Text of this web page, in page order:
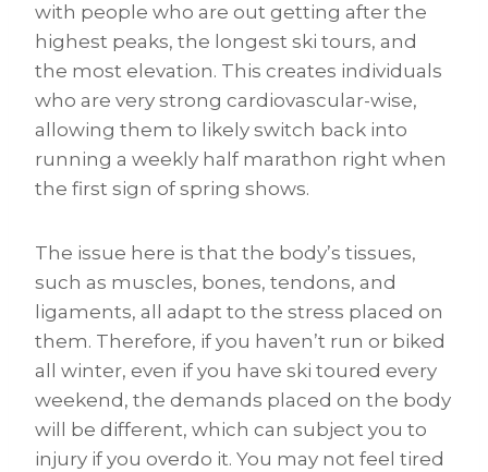
with people who are out getting after the
highest peaks, the longest ski tours, and
the most elevation. This creates individuals
who are very strong cardiovascular-wise,
allowing them to likely switch back into
running a weekly half marathon right when
the first sign of spring shows.
The issue here is that the body’s tissues,
such as muscles, bones, tendons, and
ligaments, all adapt to the stress placed on
them. Therefore, if you haven’t run or biked
all winter, even if you have ski toured every
weekend, the demands placed on the body
will be different, which can subject you to
injury if you overdo it. You may not feel tired